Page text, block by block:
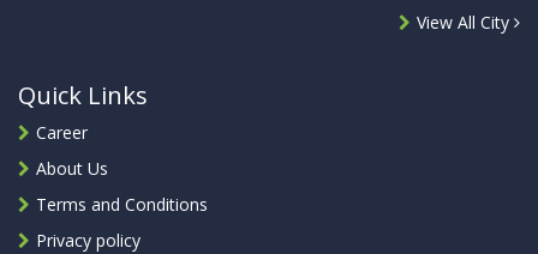
View All City
Quick Links
Career
About Us
Terms and Conditions
Privacy policy